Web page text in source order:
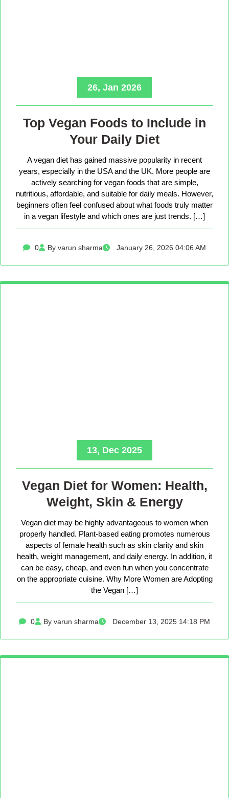
26, Jan 2026
Top Vegan Foods to Include in
Your Daily Diet
A vegan diet has gained massive popularity in recent
years, especially in the USA and the UK. More people are
actively searching for vegan foods that are simple,
nutritious, affordable, and suitable for daily meals. However,
beginners often feel confused about what foods truly matter
in a vegan lifestyle and which ones are just trends. […]
0 By varun sharma January 26, 2026 04:06 AM
13, Dec 2025
Vegan Diet for Women: Health,
Weight, Skin & Energy
Vegan diet may be highly advantageous to women when
properly handled. Plant-based eating promotes numerous
aspects of female health such as skin clarity and skin
health, weight management, and daily energy. In addition, it
can be easy, cheap, and even fun when you concentrate
on the appropriate cuisine. Why More Women are Adopting
the Vegan […]
0 By varun sharma December 13, 2025 14:18 PM